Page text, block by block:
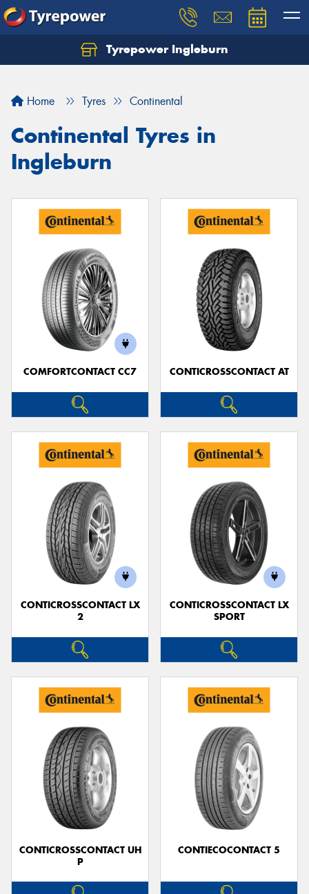
Tyrepower Ingleburn
Home Tyres Continental
Continental Tyres in
Ingleburn
COMFORTCONTACT CC7 CONTICROSSCONTACT AT
CONTICROSSCONTACT LX
2
CONTICROSSCONTACT LX
SPORT
CONTICROSSCONTACT UH
P
CONTIECOCONTACT 5
Let us know what you need, and our team will
Your details